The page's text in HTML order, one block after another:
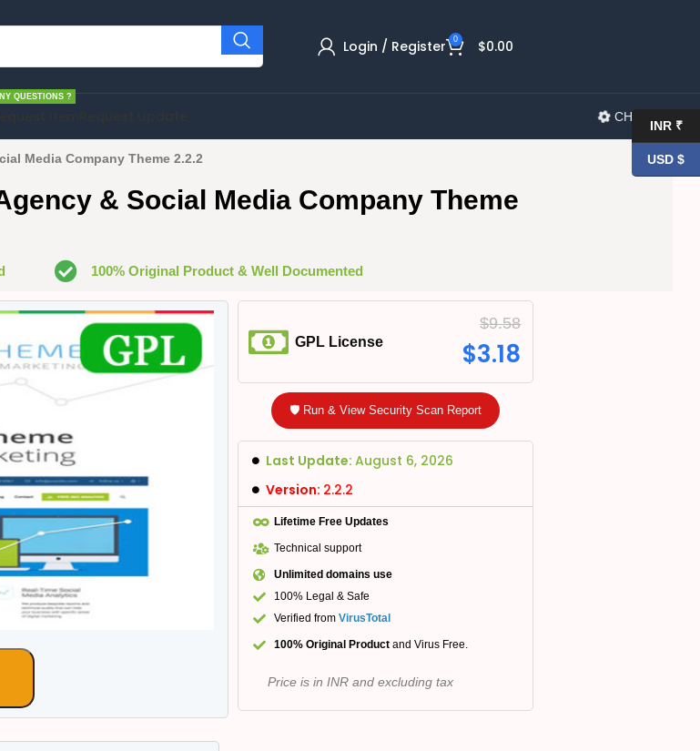
Login / Register 0 $0.00
QUESTIONS ?
CHANGELOG
Media Company Theme 2.2.2
& Social Media Company Theme
100% Original Product & Well Documented
GPL License
$9.58
$3.18
🛡️ Run & View Security Scan Report
Last Update: August 6, 2026
Version: 2.2.2
Lifetime Free Updates
Technical support
Unlimited domains use
100% Legal & Safe
Verified from VirusTotal
100% Original Product and Virus Free.
Price is in INR and excluding tax
INR ₹
USD $